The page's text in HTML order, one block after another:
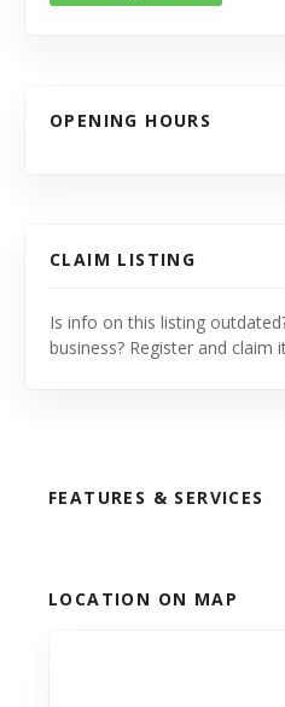
OPENING HOURS
CLAIM LISTING
Is info on this listing
business? Register and claim
FEATURES & SERVICES
LOCATION ON MAP